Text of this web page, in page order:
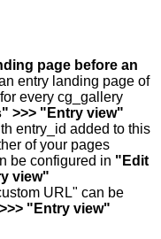
page before an
entry landing page of
every cg_gallery
>>> "Entry view"
entry_id added to this
of your pages
be configured in "Edit
view"
URL" can be
"Entry view"